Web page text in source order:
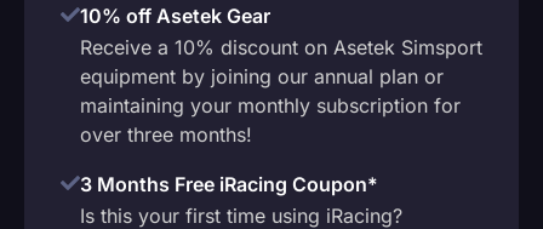
10% off Asetek Gear
Receive a 10% discount on Asetek Simsport
equipment by joining our annual plan or
maintaining your monthly subscription for
over three months!
3 Months Free iRacing Coupon*
Is this your first time using iRacing?